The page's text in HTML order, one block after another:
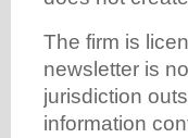
The firm is
newsletter is
jurisdiction
information